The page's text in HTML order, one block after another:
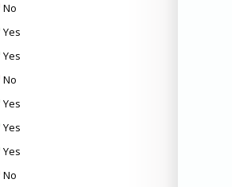
No
Yes
Yes
No
Yes
Yes
Yes
No